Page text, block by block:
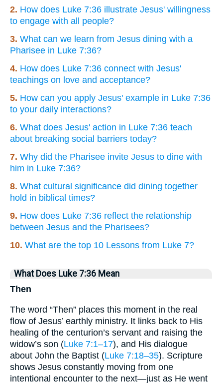
2. How does Luke 7:36 illustrate Jesus' willingness
to engage with all people?
3. What can we learn from Jesus dining with a
Pharisee in Luke 7:36?
4. How does Luke 7:36 connect with Jesus'
teachings on love and acceptance?
5. How can you apply Jesus' example in Luke 7:36
to your daily interactions?
6. What does Jesus' action in Luke 7:36 teach
about breaking social barriers today?
7. Why did the Pharisee invite Jesus to dine with
him in Luke 7:36?
8. What cultural significance did dining together
hold in biblical times?
9. How does Luke 7:36 reflect the relationship
between Jesus and the Pharisees?
10. What are the top 10 Lessons from Luke 7?
What Does Luke 7:36 Mean
Then
The word “Then” places this moment in the real
flow of Jesus’ earthly ministry. It links back to His
healing of the centurion’s servant and raising the
widow’s son (Luke 7:1–17), and His dialogue
about John the Baptist (Luke 7:18–35). Scripture
shows Jesus constantly moving from one
intentional encounter to the next—just as He went